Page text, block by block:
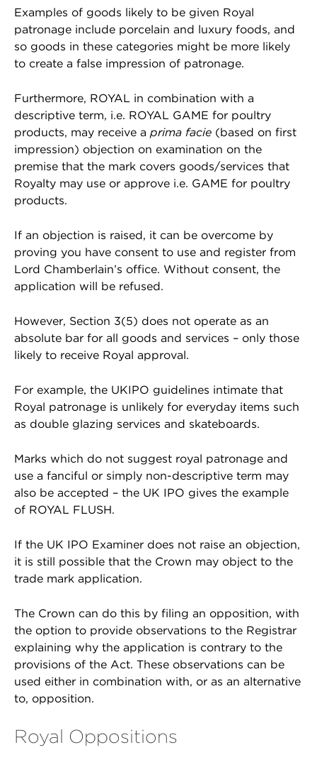
Examples of goods likely to be given Royal
patronage include porcelain and luxury foods, and
so goods in these categories might be more likely
to create a false impression of patronage.
Furthermore, ROYAL in combination with a
descriptive term, i.e. ROYAL GAME for poultry
products, may receive a prima facie (based on first
impression) objection on examination on the
premise that the mark covers goods/services that
Royalty may use or approve i.e. GAME for poultry
products.
If an objection is raised, it can be overcome by
proving you have consent to use and register from
Lord Chamberlain’s office. Without consent, the
application will be refused.
However, Section 3(5) does not operate as an
absolute bar for all goods and services – only those
likely to receive Royal approval.
For example, the UKIPO guidelines intimate that
Royal patronage is unlikely for everyday items such
as double glazing services and skateboards.
Marks which do not suggest royal patronage and
use a fanciful or simply non-descriptive term may
also be accepted – the UK IPO gives the example
of ROYAL FLUSH.
If the UK IPO Examiner does not raise an objection,
it is still possible that the Crown may object to the
trade mark application.
The Crown can do this by filing an opposition, with
the option to provide observations to the Registrar
explaining why the application is contrary to the
provisions of the Act. These observations can be
used either in combination with, or as an alternative
to, opposition.
Royal Oppositions